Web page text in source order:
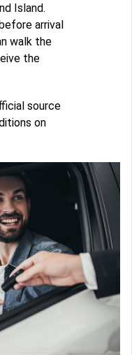
Island.
arrival
walk the
the
source
on